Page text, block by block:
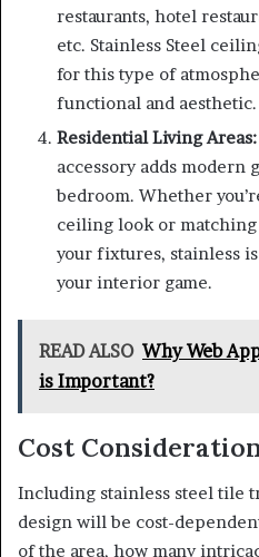
restaurants, hotel
etc. Stainless Steel
for this type of
functional and aesthetic.
Residential Living Areas:
accessory adds modern
bedroom. Whether
ceiling look or
your fixtures, stainless
your interior game.
READ ALSO Why Web
is Important?
Cost
Including stainless steel tile
design will be cost-
of the area, how many